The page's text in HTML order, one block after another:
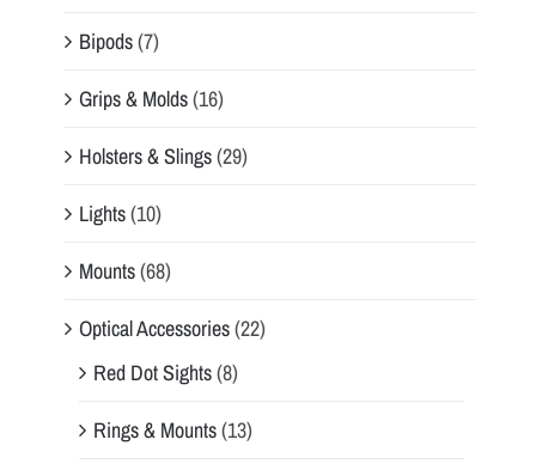
Bipods(7)
Grips & Molds(16)
Holsters & Slings(29)
Lights(10)
Mounts(68)
Optical Accessories(22)
Red Dot Sights(8)
Rings & Mounts(13)